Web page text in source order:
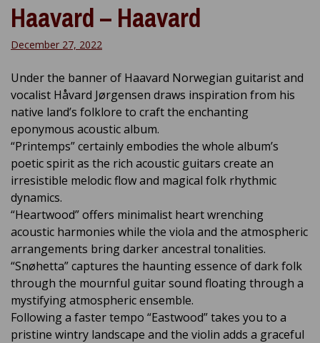
Haavard – Haavard
December 27, 2022
Under the banner of Haavard Norwegian guitarist and
vocalist Håvard Jørgensen draws inspiration from his
native land’s folklore to craft the enchanting
eponymous acoustic album.
“Printemps” certainly embodies the whole album’s
poetic spirit as the rich acoustic guitars create an
irresistible melodic flow and magical folk rhythmic
dynamics.
“Heartwood” offers minimalist heart wrenching
acoustic harmonies while the viola and the atmospheric
arrangements bring darker ancestral tonalities.
“Snøhetta” captures the haunting essence of dark folk
through the mournful guitar sound floating through a
mystifying atmospheric ensemble.
Following a faster tempo “Eastwood” takes you to a
pristine wintry landscape and the violin adds a graceful